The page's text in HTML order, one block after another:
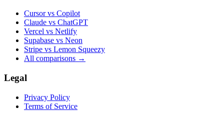
Cursor vs Copilot
Claude vs ChatGPT
Vercel vs Netlify
Supabase vs Neon
Stripe vs Lemon Squeezy
All comparisons →
Legal
Privacy Policy
Terms of Service